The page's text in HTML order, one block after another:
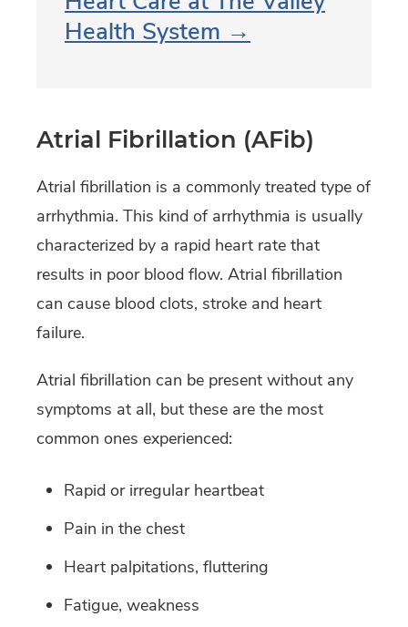
Health System →
Atrial Fibrillation (AFib)
Atrial fibrillation is a commonly treated type of
arrhythmia. This kind of arrhythmia is usually
characterized by a rapid heart rate that
results in poor blood flow. Atrial fibrillation
can cause blood clots, stroke and heart
failure.
Atrial fibrillation can be present without any
symptoms at all, but these are the most
common ones experienced:
Rapid or irregular heartbeat
Pain in the chest
Heart palpitations, fluttering
Fatigue, weakness